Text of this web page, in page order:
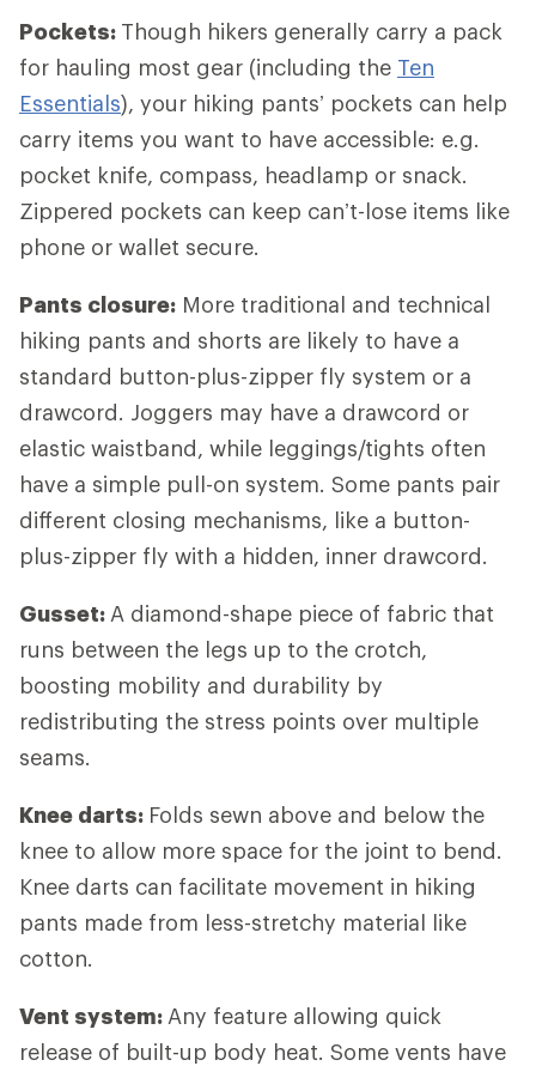
Pockets: Though hikers generally carry a pack
for hauling most gear (including the Ten
Essentials), your hiking pants’ pockets can help
carry items you want to have accessible: e.g.
pocket knife, compass, headlamp or snack.
Zippered pockets can keep can’t-lose items like
phone or wallet secure.
Pants closure: More traditional and technical
hiking pants and shorts are likely to have a
standard button-plus-zipper fly system or a
drawcord. Joggers may have a drawcord or
elastic waistband, while leggings/tights often
have a simple pull-on system. Some pants pair
different closing mechanisms, like a button-
plus-zipper fly with a hidden, inner drawcord.
Gusset: A diamond-shape piece of fabric that
runs between the legs up to the crotch,
boosting mobility and durability by
redistributing the stress points over multiple
seams.
Knee darts: Folds sewn above and below the
knee to allow more space for the joint to bend.
Knee darts can facilitate movement in hiking
pants made from less-stretchy material like
cotton.
Vent system: Any feature allowing quick
release of built-up body heat. Some vents have